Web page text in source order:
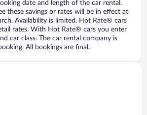
date and length of the car rental.
these savings or rates will be in effect at
Availability is limited. Hot Rate® cars
rates. With Hot Rate® cars you enter
car class. The car rental company is
All bookings are final.